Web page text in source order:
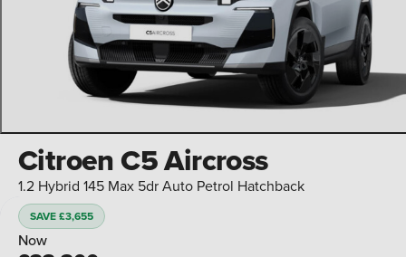
Citroen C5 Aircross
1.2 Hybrid 145 Max 5dr Auto Petrol Hatchback
SAVE £3,655
Now